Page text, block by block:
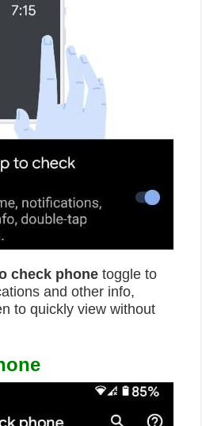
check phone toggle to
and other info,
to quickly view without